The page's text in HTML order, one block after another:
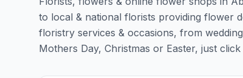
to local & national florists providing flower
floristry services & occasions, from
Mothers Day, Christmas or Easter, just